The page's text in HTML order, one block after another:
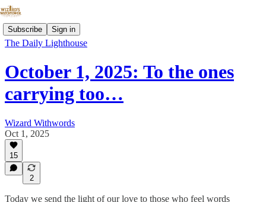
Subscribe Sign in
The Daily Lighthouse
October 1, 2025: To the ones
carrying too…
Wizard Withwords
Oct 1, 2025
15
2
Today we send the light of our love to those who feel words